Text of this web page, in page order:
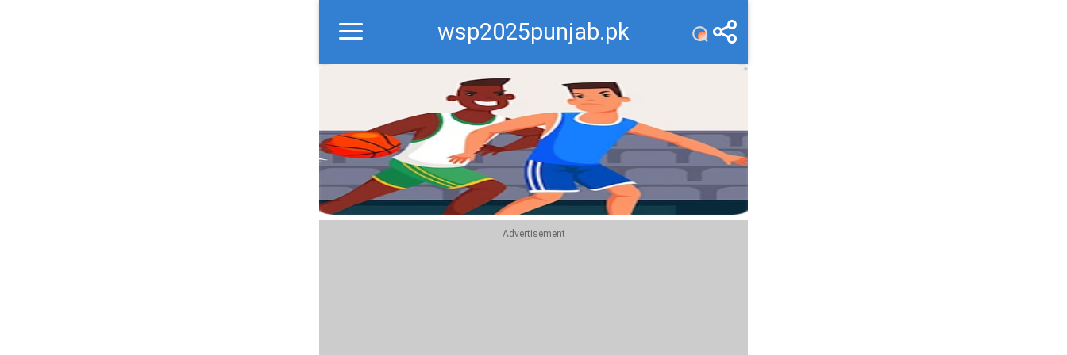
wsp2025punjab.pk
Recommend
Top
Advertisement